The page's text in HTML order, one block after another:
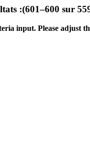
:(601–600 sur
input. Please adjust